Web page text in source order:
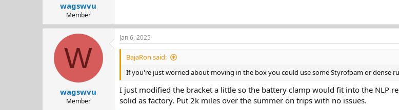
wagswvu
Member
W
wagswvu
Member
Jan 6, 2025
BajaRon said:
If you're just worried about moving in the box you could use some Styrofoam or dense
I just modified the bracket a little so the battery clamp would fit into the NLP
solid as factory. Put 2k miles over the summer on trips with no issues.